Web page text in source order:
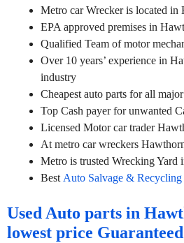
Metro car Wrecker is located in
EPA approved premises in
Qualified Team of motor
Over 10 years’ experience in
industry
Cheapest auto parts for all
Top Cash payer for unwanted
Licensed Motor car trader
At metro car wreckers
Metro is trusted Wrecking Yard
Best Auto Salvage &
Used Auto parts in
lowest price